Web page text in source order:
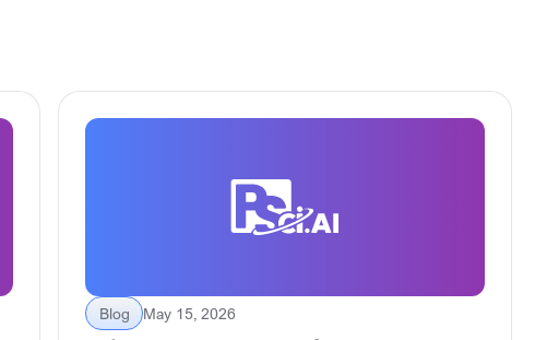
Blog May 15, 2026